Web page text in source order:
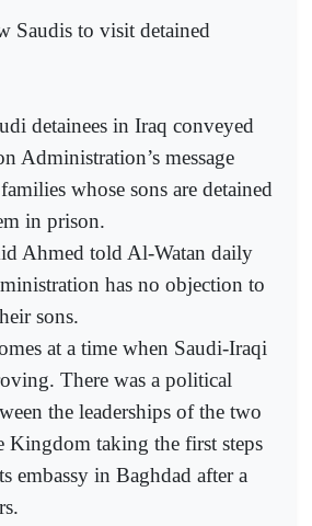
Saudis to visit detained
detainees in Iraq conveyed
Administration’s message
whose sons are detained
in prison.
Ahmed told Al-Watan daily
has no objection to
sons.
at a time when Saudi-Iraqi
There was a political
the leaderships of the two
Kingdom taking the first steps
embassy in Baghdad after a